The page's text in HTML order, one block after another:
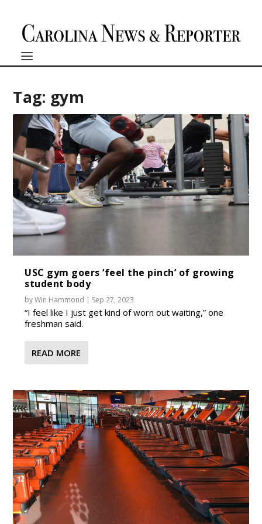
Tag: gym
USC gym goers ‘feel the pinch’ of growing
student body
byWin Hammond | Sep 27, 2023
“I feel like I just get kind of worn out waiting,” one
freshman said.
READ MORE